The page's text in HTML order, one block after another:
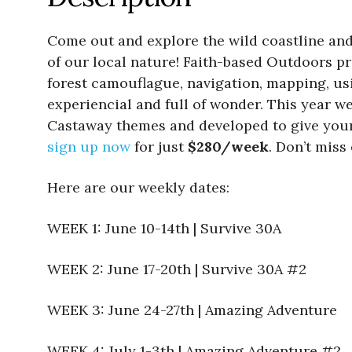
Come out and explore the wild coastline
of our local nature! Faith-based Outdoors
forest camouflague, navigation, mapping,
experiencial and full of wonder. This year
Castaway themes and developed to give
sign up nowfor just $280/week. Don’t
Here are our weekly dates:
WEEK 1: June 10-14th | Survive 30A
WEEK 2: June 17-20th | Survive 30A #2
WEEK 3: June 24-27th | Amazing Adventure